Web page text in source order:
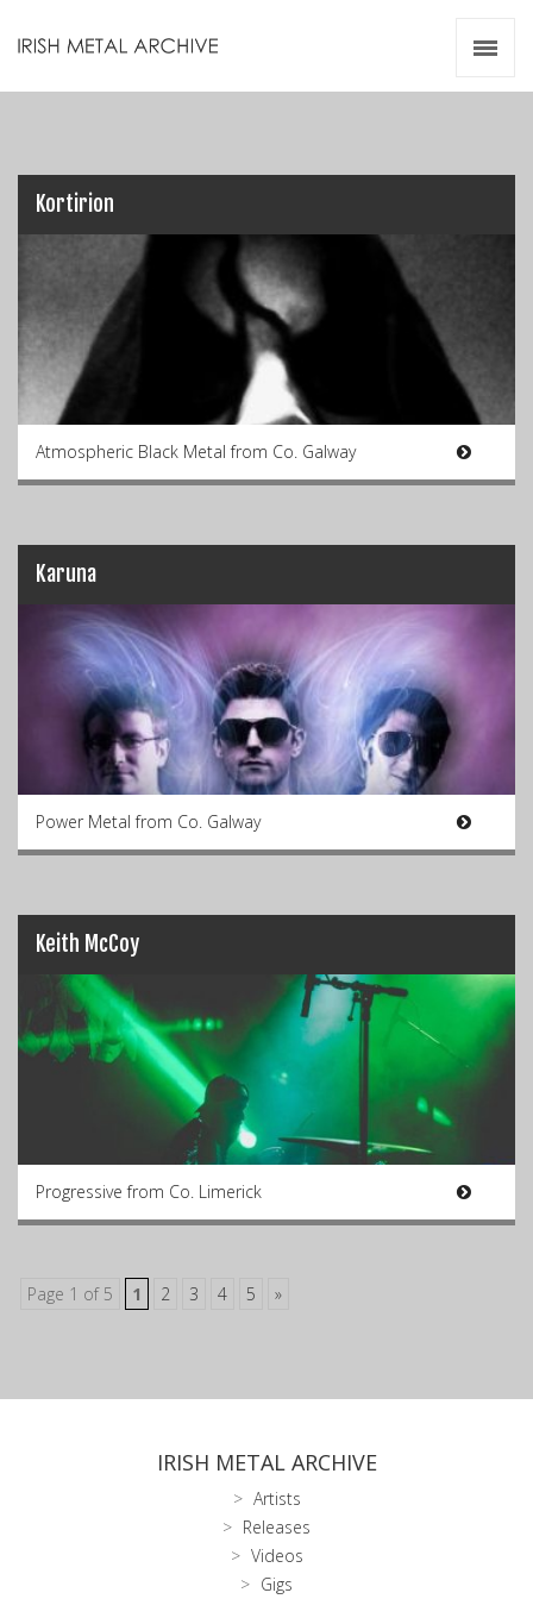
Kortirion
Atmospheric Black Metal from Co. Galway
Karuna
Power Metal from Co. Galway
Keith McCoy
Progressive from Co. Limerick
Page 1 of 5 1 2 3 4 5 »
IRISH METAL ARCHIVE
Artists
Releases
Videos
Gigs
Zines
Resources